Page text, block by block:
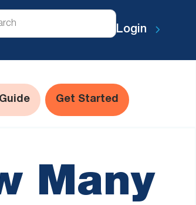
Login
Get Started
Many